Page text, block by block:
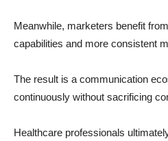
Meanwhile, marketers benefit
capabilities and more consistent
The result is a communication
continuously without sacrificing
Healthcare professionals